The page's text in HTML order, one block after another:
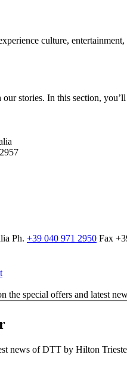
culture,
stories. In this section,
Ph. +39 040 971 2950 Fax
the special offers and latest
news of DTT by Hilton